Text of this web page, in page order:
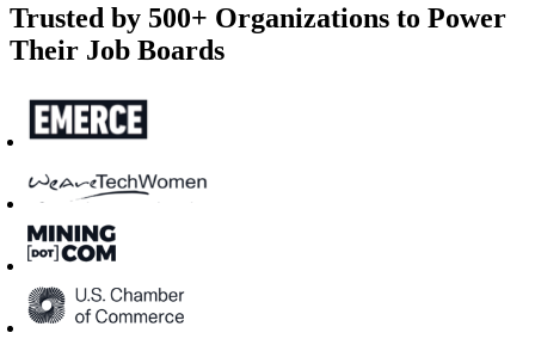
Trusted by 500+ Organizations to Power
Their Job Boards